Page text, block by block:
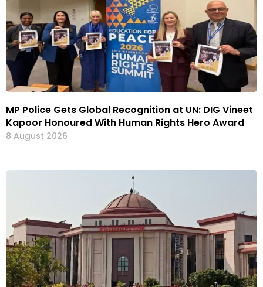
MP Police Gets Global Recognition at UN: DIG Vineet
Kapoor Honoured With Human Rights Hero Award
8 August 2026